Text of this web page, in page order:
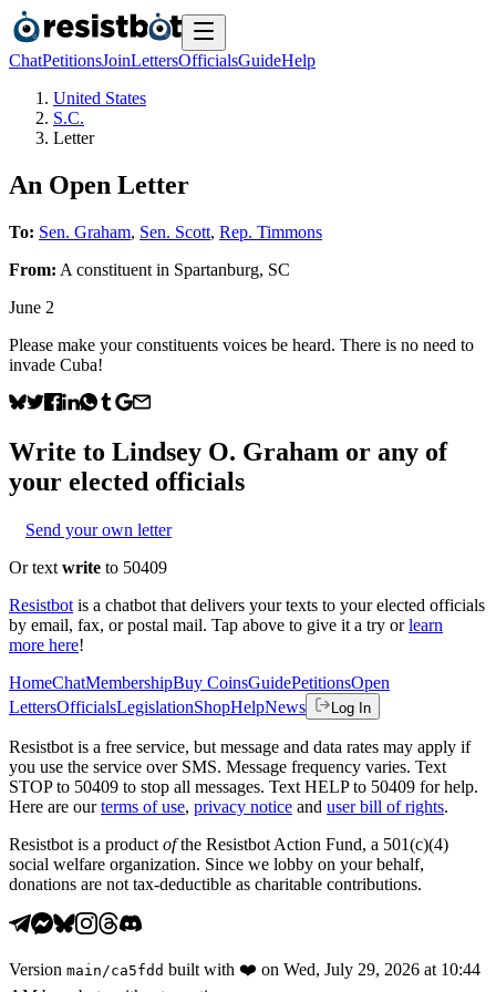
ChatPetitionsJoinLettersOfficialsGuideHelp
United States
S.C.
Letter
An Open Letter
To: Sen. Graham, Sen. Scott, Rep. Timmons
From: A constituent in Spartanburg, SC
June 2
Please make your constituents voices be heard. There is no need to
invade Cuba!
Write to Lindsey O. Graham or any of
your elected officials
Send your own letter
Or text write to 50409
Resistbot is a chatbot that delivers your texts to your elected officials
by email, fax, or postal mail. Tap above to give it a try or learn
more here!
HomeChatMembershipBuy CoinsGuidePetitionsOpen
LettersOfficialsLegislationShopHelpNews Log In
Resistbot is a free service, but message and data rates may apply if
you use the service over SMS. Message frequency varies. Text
STOP to 50409 to stop all messages. Text HELP to 50409 for help.
Here are our terms of use, privacy notice and user bill of rights.
Resistbot is a product ofthe Resistbot Action Fund, a 501(c)(4)
social welfare organization. Since we lobby on your behalf,
donations are not tax-deductible as charitable contributions.
Version main /ca5fdd built with ❤️ on Wed, July 29, 2026 at 10:44